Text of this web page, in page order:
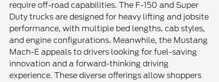
require off-road capabilities. The F-150 and Super
Duty trucks are designed for heavy lifting and jobsite
performance, with multiple bed lengths, cab styles,
and engine configurations. Meanwhile, the Mustang
Mach-E appeals to drivers looking for fuel-saving
innovation and a forward-thinking driving
experience. These diverse offerings allow shoppers